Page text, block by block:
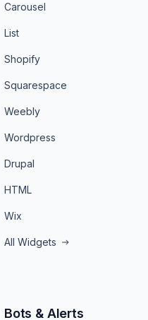
Carousel
List
Shopify
Squarespace
Weebly
Wordpress
Drupal
HTML
Wix
All Widgets
Bots & Alerts